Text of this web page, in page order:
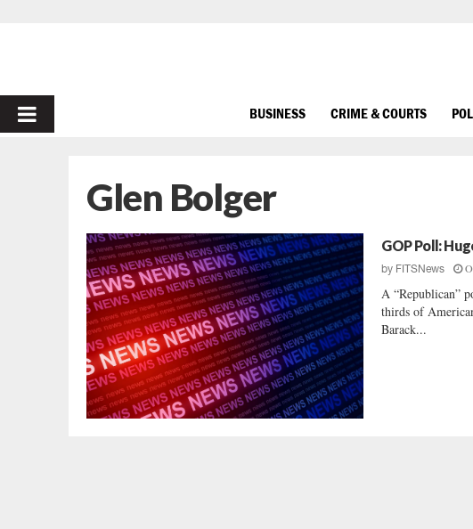
PRIMARY
BUSINESS CRIME & COURTS
Glen Bolger
GOP Poll:
by FITSNews
A “Republican”
thirds of
Barack...